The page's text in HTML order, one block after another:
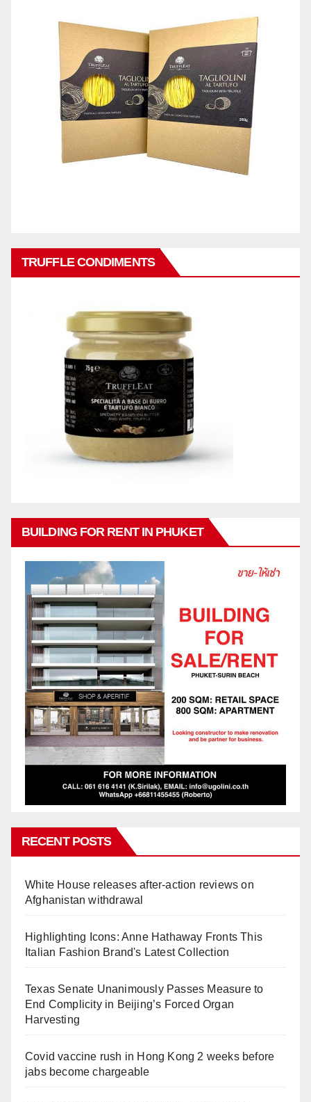
TRUFFLE CONDIMENTS
BUILDING FOR RENT IN PHUKET
RECENT POSTS
White House releases after-action reviews on
Afghanistan withdrawal
Highlighting Icons: Anne Hathaway Fronts This
Italian Fashion Brand's Latest Collection
Texas Senate Unanimously Passes Measure to
End Complicity in Beijing’s Forced Organ
Harvesting
Covid vaccine rush in Hong Kong 2 weeks before
jabs become chargeable